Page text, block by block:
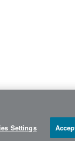
©2026 FlightSafety
Settings